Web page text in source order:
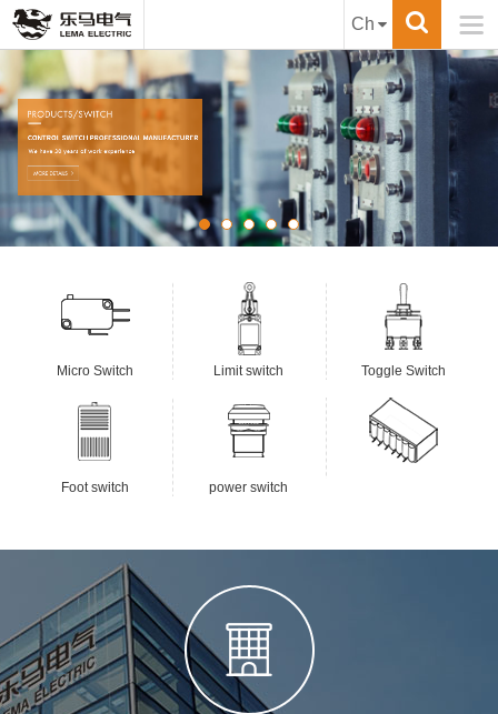

Ch
Micro Switch Limit switch Toggle Switch
Foot switch power switch